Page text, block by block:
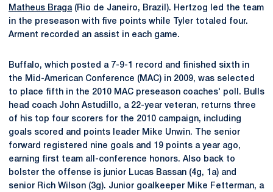
Matheus Braga(Rio de Janeiro, Brazil). Hertzog led the team
in the preseason with five points while Tyler totaled four.
Arment recorded an assist in each game.
Buffalo, which posted a 7-9-1 record and finished sixth in
the Mid-American Conference (MAC) in 2009, was selected
to place fifth in the 2010 MAC preseason coaches' poll. Bulls
head coach John Astudillo, a 22-year veteran, returns three
of his top four scorers for the 2010 campaign, including
goals scored and points leader Mike Unwin. The senior
forward registered nine goals and 19 points a year ago,
earning first team all-conference honors. Also back to
bolster the offense is junior Lucas Bassan (4g, 1a) and
senior Rich Wilson (3g). Junior goalkeeper Mike Fetterman, a